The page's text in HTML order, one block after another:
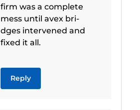
firm was a complete
mess until avex bri-
dges intervened and
fixed it all.
Reply